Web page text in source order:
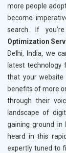
more people
become
search. If
Optimization
Delhi, India, we
latest technology
that your website
benefits of more
through their
landscape of
gaining ground in
heard in this
expertly tuned to